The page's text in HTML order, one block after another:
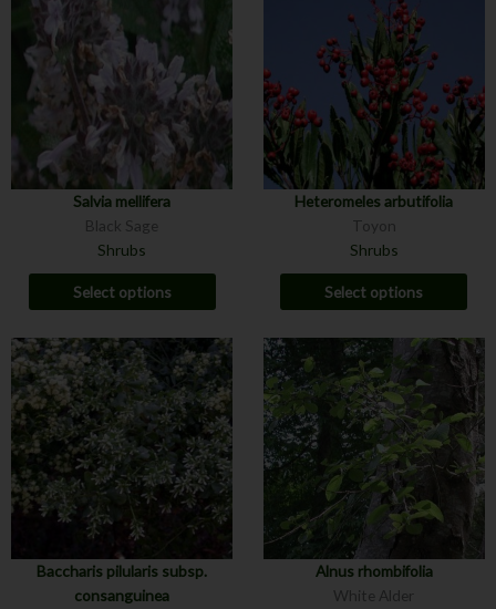
Salvia mellifera
Black Sage
Shrubs
Select options
Heteromeles arbutifolia
Toyon
Shrubs
Select options
Baccharis pilularis subsp.
consanguinea
Alnus rhombifolia
White Alder